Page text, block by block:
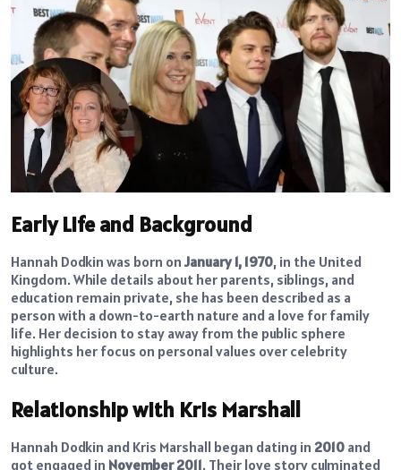
Early Life and Background
Hannah Dodkin was born on January 1, 1970, in the United
Kingdom. While details about her parents, siblings, and
education remain private, she has been described as a
person with a down-to-earth nature and a love for family
life. Her decision to stay away from the public sphere
highlights her focus on personal values over celebrity
culture.
Relationship with Kris Marshall
Hannah Dodkin and Kris Marshall began dating in 2010 and
got engaged in November 2011. Their love story culminated